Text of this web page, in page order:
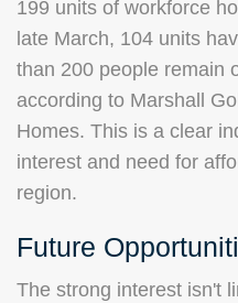
199 units of workforce
late March, 104 units
than 200 people remain
according to Marshall
Homes. This is a clear
interest and need for
region.
Future
The strong interest isn't